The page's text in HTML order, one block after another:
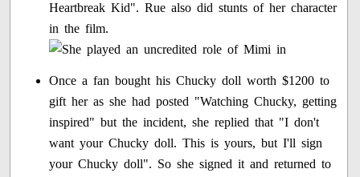
Heartbreak Kid". Rue also did stunts of her character
in the film.
Once a fan bought his Chucky doll worth $1200 to
gift her as she had posted "Watching Chucky, getting
inspired" but the incident, she replied that "I don't
want your Chucky doll. This is yours, but I'll sign
your Chucky doll". So she signed it and returned to